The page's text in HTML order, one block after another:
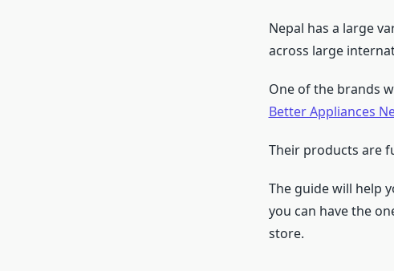
Nepal has a large
across large
One of the brands
Better Appliances
Their products are
The guide will help
you can have the
store.